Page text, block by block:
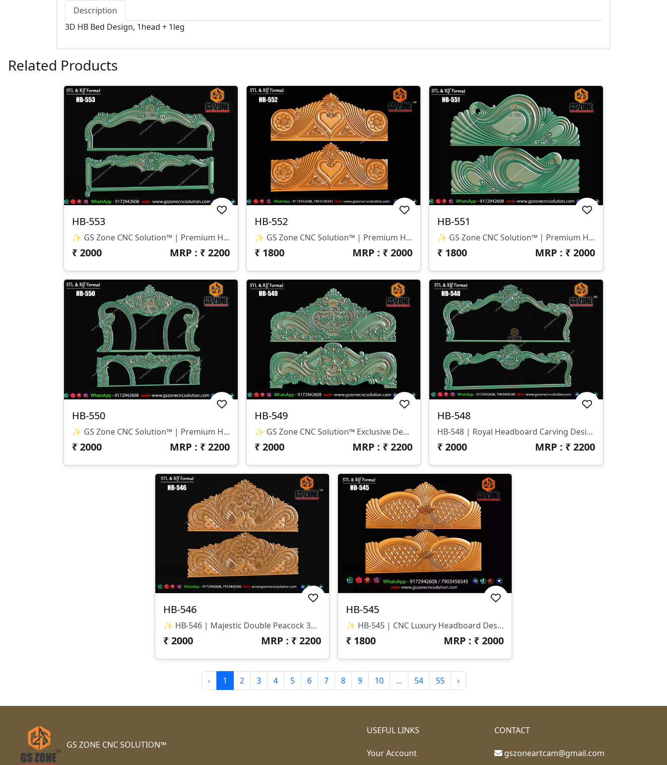
Description
3D HB Bed Design, 1head + 1leg
Related Products
HB-553
✨ GS Zone CNC Solution™ | Premium Headboard Design 🆔 Design Code: HB-553 📏 SIZE & DIMENSIONS ✔ Fully Customizable (As Per Requirement) ✔ Suitable For CNC Bed Headboard / Full Frame Design ✔ Smooth Depth For Clean & Detailed Carving 📂 FILE FORMATS ✔ RLF (ArtCAM Ready) ✔ STL (3D Compatible)
₹2000 MRP : ₹2200
HB-552
✨ GS Zone CNC Solution™ | Premium Headboard Design 🆔 Design Code: HB-552 📏 SIZE & DIMENSIONS ✔ Fully Customizable (As Per Requirement) ✔ Suitable For CNC Bed Headboard Design ✔ Balanced Depth For Smooth & Clean Carving 📂 FILE FORMATS ✔ RLF (ArtCAM Ready) ✔ STL (3D Compatible)
₹ 1800 MRP : ₹2000
HB-551
✨ GS Zone CNC Solution™ | Premium Headboard Design 🆔 Design Code: HB-551 📏 SIZE & DIMENSIONS ✔ Fully Customizable (As Per Requirement) ✔ Suitable For CNC Bed Headboard Design ✔ Smooth Flowing Depth For Clean Carving Finish 📂 FILE FORMATS ✔ RLF (ArtCAM Ready) ✔ STL (3D Compatible)
₹ 1800 MRP : ₹2000
HB-550
✨ GS Zone CNC Solution™ | Premium Headboard Design 🆔 Design Code: HB-550 📏 SIZE & DIMENSIONS ✔ Fully Customizable (As Per Requirement) ✔ Suitable For CNC Bed Headboard / Frame Design ✔ Depth Optimized For Smooth Carving Finish 📂 FILE FORMATS ✔ RLF (ArtCAM Ready) ✔ STL (3D Compatible)
₹2000 MRP : ₹2200
HB-549
✨ GS Zone CNC Solution™ Exclusive Design 🆔 Design Code: HB-549 📏 Size & Dimensions ✔ Fully Customizable (As Per Your Project Requirement) ✔ Ideal For Bed Back Panel / Headboard Design ✔ Optimized Depth For Smooth CNC Finishing 📂 File Formats Available ✔ .RLF (ArtCAM Ready File) ✔ .STL (3D Compatible Format)
₹2000 MRP : ₹2200
HB-548
HB-548 | Royal Headboard Carving Design
₹2000 MRP : ₹2200
HB-546
✨ HB-546 | Majestic Double Peacock 3D CNC Relief Design ✨ 📐 Design Type Architectural Decorative 3D Relief Panel Sacred Bird (Peacock) Theme For Royal Interiors 🏛 Design Style Traditional Indian Heritage • Nature-Inspired • Luxury Furniture Relief Detailed Double Peacock Motif With Intricate Feather Patterns And Floral Accents 📏 Dimensions & Z-Depth Model Number: HB-546 Design Variety: Includes Both Arched-Top And Rectangular-Bottom Panel Options Z-Depth: Precision-Balanced For Deep, High-Definition Carving 🎨 Finish Quality High-Definition 3D Relief With Fine Detailing On Every Feather Smooth Transitions And Clean Edges For A Premium Polished Look Optimized For Wood, MDF, And Corian Carving 📂 File Formats Included ✔ STL (Universal 3D Format) ✔ RLF (ArtCAM Ready)
₹2000 MRP : ₹2200
HB-545
✨ HB-545 | CNC Luxury Headboard Design ✨ 📐 Size & Dimensions Design Type: Decorative Bed Headboard (Upper & Lower Panel) Pattern Style: Royal Diamond & Flowing Feather Design Z-Depth: Deep 3D Carving Suitable For Premium Output Finish: Smooth Curves With Sharp Detailing 📂 File Formats Included ✔ STL ✔ RLF (ArtCAM Ready)
₹ 1800 MRP : ₹2000
‹ 1 2 3 4 5 6 7 8 9 10 ... 54 55 ›
GS ZONE CNC SOLUTION™
USEFUL LINKS
Your Account
CONTACT
gszoneartcam@gmail.com